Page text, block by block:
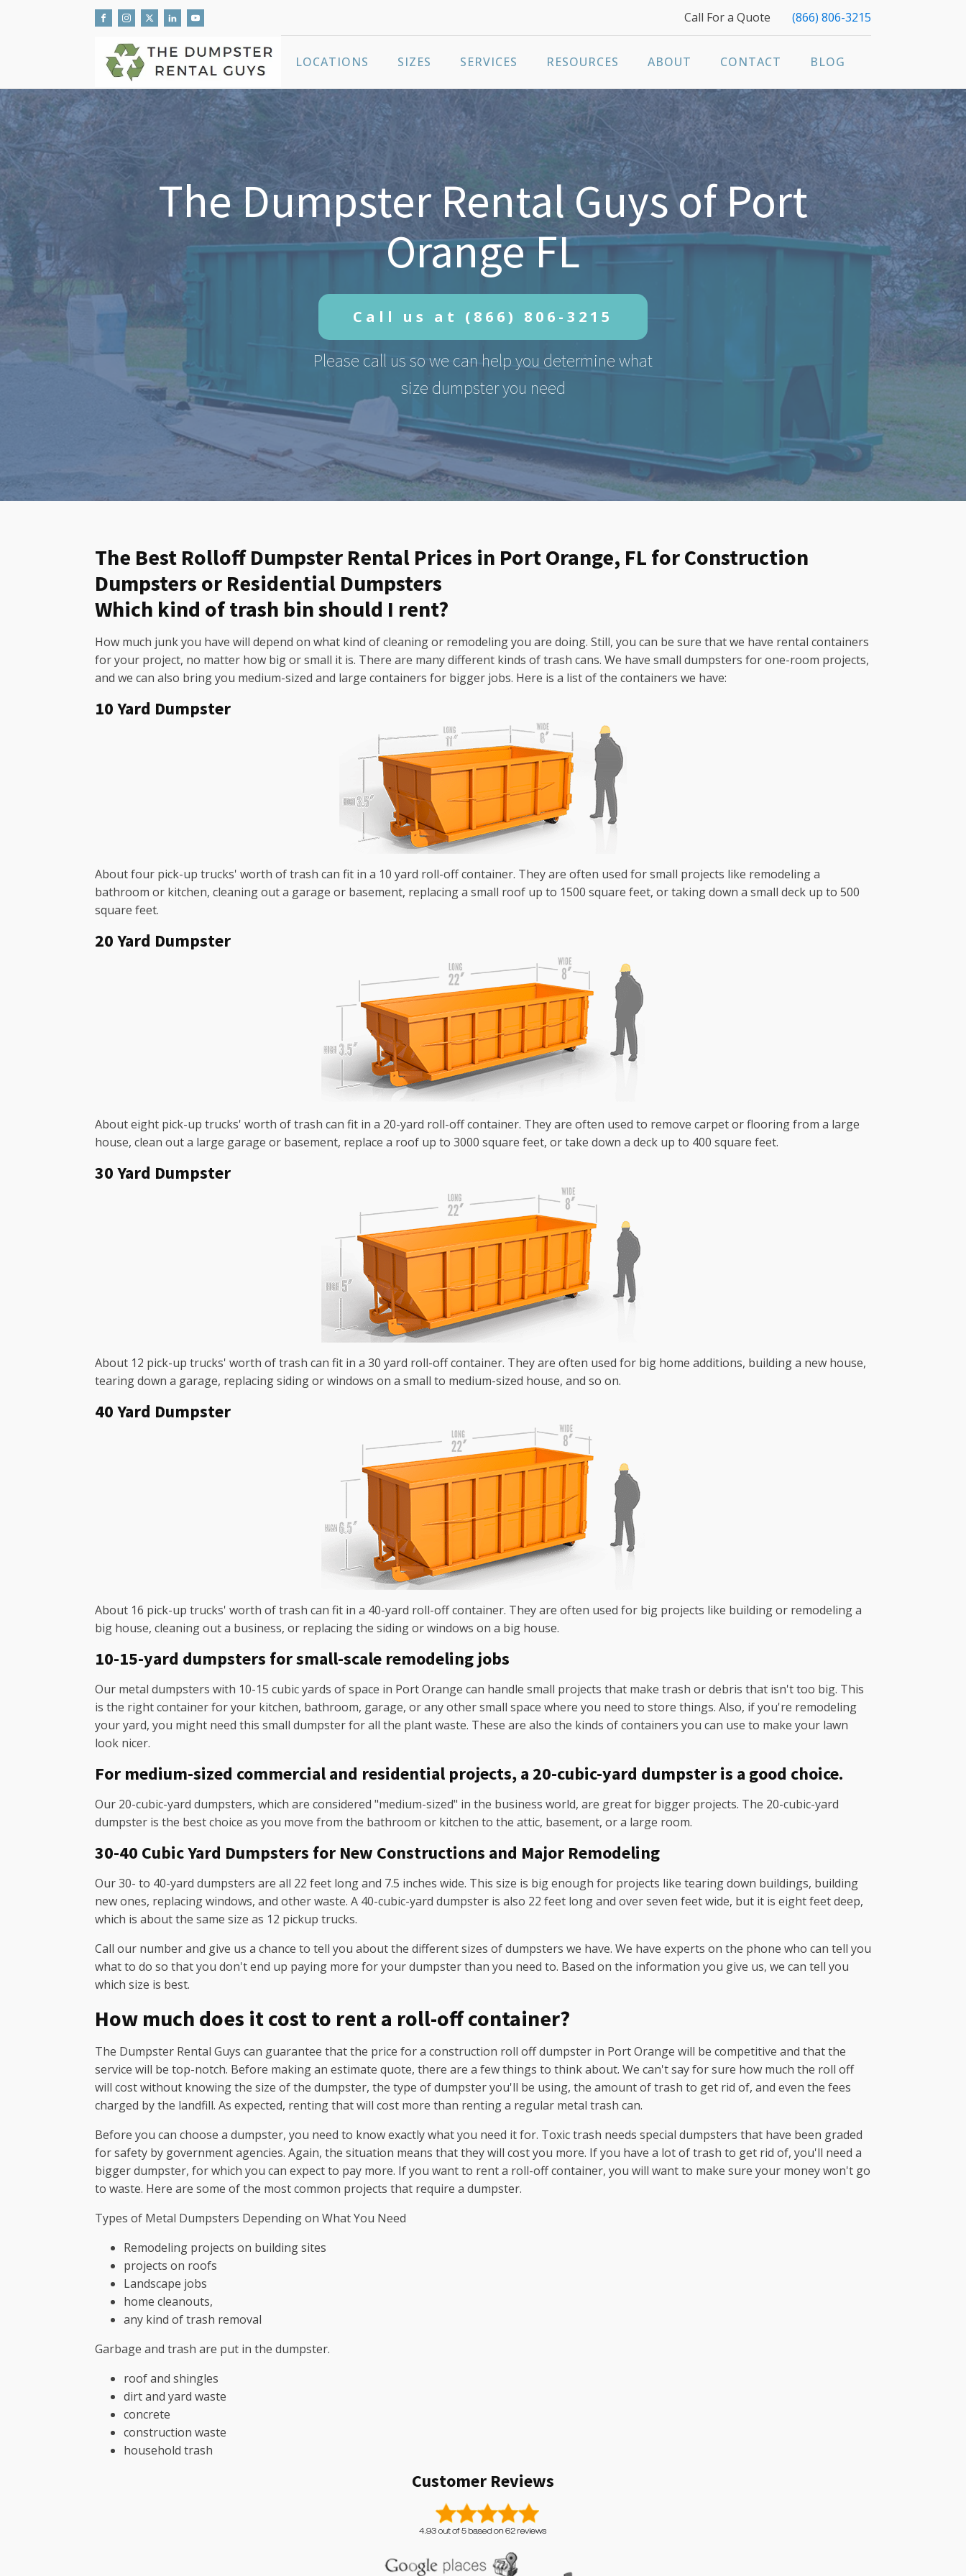
Call For a Quote (866) 806-3215
LOCATIONS SIZES SERVICES RESOURCES ABOUT CONTACT BLOG
The Dumpster Rental Guys of Port
Orange FL
Call us at (866) 806-3215
Please call us so we can help you determine what
size dumpster you need
The Best Rolloff Dumpster Rental Prices in Port Orange, FL for Construction
Dumpsters or Residential Dumpsters
Which kind of trash bin should I rent?
How much junk you have will depend on what kind of cleaning or remodeling you are doing. Still, you can be sure that we have rental containers
for your project, no matter how big or small it is. There are many different kinds of trash cans. We have small dumpsters for one-room projects,
and we can also bring you medium-sized and large containers for bigger jobs. Here is a list of the containers we have:
10 Yard Dumpster
About four pick-up trucks' worth of trash can fit in a 10 yard roll-off container. They are often used for small projects like remodeling a
bathroom or kitchen, cleaning out a garage or basement, replacing a small roof up to 1500 square feet, or taking down a small deck up to 500
square feet.
20 Yard Dumpster
About eight pick-up trucks' worth of trash can fit in a 20-yard roll-off container. They are often used to remove carpet or flooring from a large
house, clean out a large garage or basement, replace a roof up to 3000 square feet, or take down a deck up to 400 square feet.
30 Yard Dumpster
About 12 pick-up trucks' worth of trash can fit in a 30 yard roll-off container. They are often used for big home additions, building a new house,
tearing down a garage, replacing siding or windows on a small to medium-sized house, and so on.
40 Yard Dumpster
About 16 pick-up trucks' worth of trash can fit in a 40-yard roll-off container. They are often used for big projects like building or remodeling a
big house, cleaning out a business, or replacing the siding or windows on a big house.
10-15-yard dumpsters for small-scale remodeling jobs
Our metal dumpsters with 10-15 cubic yards of space in Port Orange can handle small projects that make trash or debris that isn't too big. This
is the right container for your kitchen, bathroom, garage, or any other small space where you need to store things. Also, if you're remodeling
your yard, you might need this small dumpster for all the plant waste. These are also the kinds of containers you can use to make your lawn
look nicer.
For medium-sized commercial and residential projects, a 20-cubic-yard dumpster is a good choice.
Our 20-cubic-yard dumpsters, which are considered "medium-sized" in the business world, are great for bigger projects. The 20-cubic-yard
dumpster is the best choice as you move from the bathroom or kitchen to the attic, basement, or a large room.
30-40 Cubic Yard Dumpsters for New Constructions and Major Remodeling
Our 30- to 40-yard dumpsters are all 22 feet long and 7.5 inches wide. This size is big enough for projects like tearing down buildings, building
new ones, replacing windows, and other waste. A 40-cubic-yard dumpster is also 22 feet long and over seven feet wide, but it is eight feet deep,
which is about the same size as 12 pickup trucks.
Call our number and give us a chance to tell you about the different sizes of dumpsters we have. We have experts on the phone who can tell you
what to do so that you don't end up paying more for your dumpster than you need to. Based on the information you give us, we can tell you
which size is best.
How much does it cost to rent a roll-off container?
The Dumpster Rental Guys can guarantee that the price for a construction roll off dumpster in Port Orange will be competitive and that the
service will be top-notch. Before making an estimate quote, there are a few things to think about. We can't say for sure how much the roll off
will cost without knowing the size of the dumpster, the type of dumpster you'll be using, the amount of trash to get rid of, and even the fees
charged by the landfill. As expected, renting that will cost more than renting a regular metal trash can.
Before you can choose a dumpster, you need to know exactly what you need it for. Toxic trash needs special dumpsters that have been graded
for safety by government agencies. Again, the situation means that they will cost you more. If you have a lot of trash to get rid of, you'll need a
bigger dumpster, for which you can expect to pay more. If you want to rent a roll-off container, you will want to make sure your money won't go
to waste. Here are some of the most common projects that require a dumpster.
Types of Metal Dumpsters Depending on What You Need
Remodeling projects on building sites
projects on roofs
Landscape jobs
home cleanouts,
any kind of trash removal
Garbage and trash are put in the dumpster.
roof and shingles
dirt and yard waste
concrete
construction waste
household trash
Customer Reviews